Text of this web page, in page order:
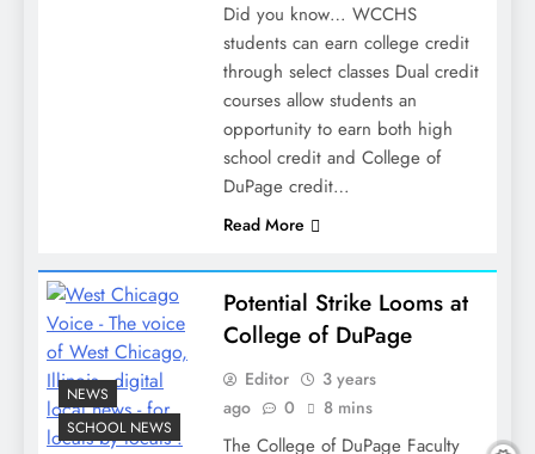
Did you know… WCCHS
students can earn college credit
through select classes Dual credit
courses allow students an
opportunity to earn both high
school credit and College of
DuPage credit…
Read More
NEWS
SCHOOL NEWS
Potential Strike Looms at
College of DuPage
Editor
3 years
ago
0 8 mins
The College of DuPage Faculty